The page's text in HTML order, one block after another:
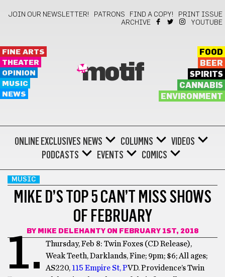
JOIN OUR NEWSLETTER! PATRONS FIND A COPY!
PRINT ISSUE
ARCHIVE
YOUTUBE
FINE ARTS
THEATER
OPINION
MUSIC
NEWS
motif
FOOD
BEER
SPIRITS
CANNABIS
ENVIRONMENT
ONLINE EXCLUSIVES NEWS COLUMNS
VIDEOS
PODCASTS
EVENTS COMICS
MUSIC
MIKE D’S TOP 5 CAN’T MISS SHOWS
OF FEBRUARY
BY MIKE DELEHANTYON FEBRUARY 1ST, 2018
1.
Thursday, Feb 8: Twin Foxes (CD Release),
Weak Teeth, Darklands, Fine; 9pm; $6; All ages;
AS220, 115 Empire St, PVD. Providence’s Twin